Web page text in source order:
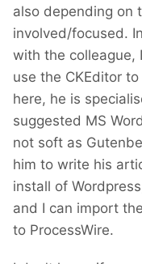
also depending on
involved/focused.
with the colleague,
use the CKEditor
here, he is
suggested MS
not soft as
him to write his
install of
and I can import
to ProcessWire.